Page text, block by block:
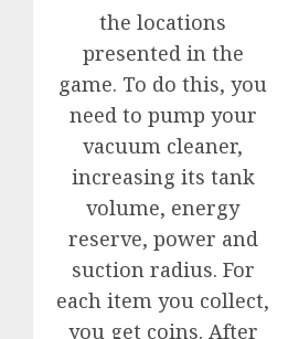
the locations
presented in the
game. To do this, you
need to pump your
vacuum cleaner,
increasing its tank
volume, energy
reserve, power and
suction radius. For
each item you collect,
you get coins. After